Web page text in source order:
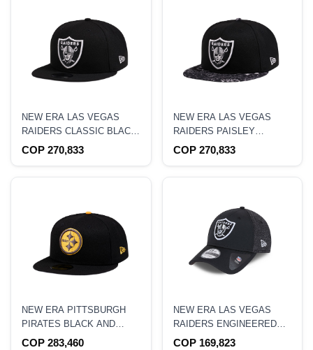
NEW ERA LAS VEGAS
RAIDERS CLASSIC BLACK
EDITION 9FIFTY
SNAPBACK HAT
COP 270,833
NEW ERA LAS VEGAS
RAIDERS PAISLEY
EDITION 9FIFTY
SNAPBACK HAT
COP 270,833
NEW ERA PITTSBURGH
PIRATES BLACK AND
YELLOW EDITION 59FIFTY
COP 283,460
NEW ERA LAS VEGAS
RAIDERS ENGINEERED
FIT BLACK 9FORTY
COP 169,823